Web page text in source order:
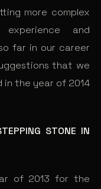
more complex
and
far in our career
that we
in the year of 2014
STONE IN
of 2013 for the